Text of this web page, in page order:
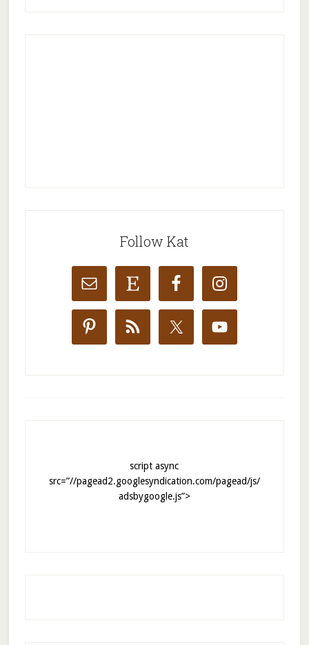
Follow Kat
script async
src=”//pagead2.googlesyndication.com/pagead/js/
adsbygoogle.js”>